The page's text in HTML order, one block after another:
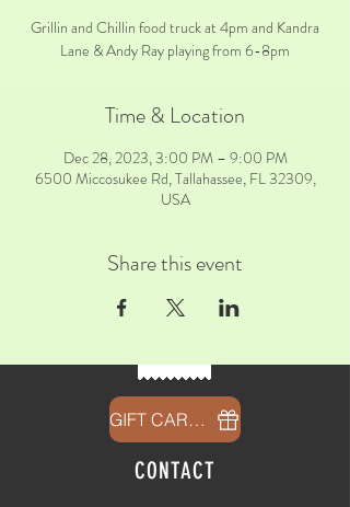
Grillin and Chillin food truck at 4pm and Kandra
Lane & Andy Ray playing from 6-8pm
Time & Location
Dec 28, 2023, 3:00 PM – 9:00 PM
6500 Miccosukee Rd, Tallahassee, FL 32309,
USA
Share this event
GIFT CARDS
CONTACT